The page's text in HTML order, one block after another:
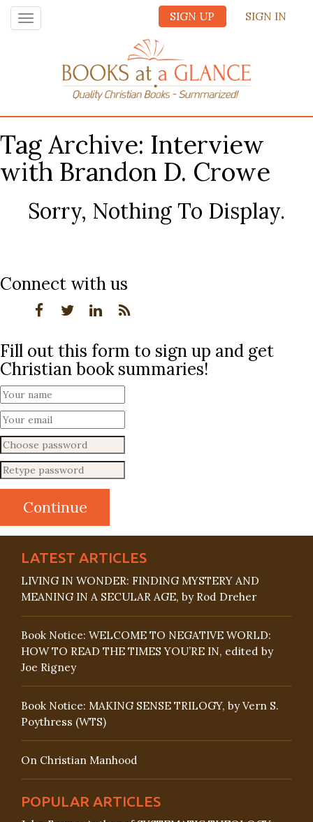
SIGN UP SIGN IN
Toggle
navigation
Tag Archive: Interview
with Brandon D. Crowe
Sorry, Nothing To Display.
Connect with us
Fill out this form to sign up and get
Christian book summaries!
LATEST ARTICLES
LIVING IN WONDER: FINDING MYSTERY AND
MEANING IN A SECULAR AGE, by Rod Dreher
Book Notice: WELCOME TO NEGATIVE WORLD:
HOW TO READ THE TIMES YOU’RE IN, edited by
Joe Rigney
Book Notice: MAKING SENSE TRILOGY, by Vern S.
Poythress (WTS)
On Christian Manhood
POPULAR ARTICLES